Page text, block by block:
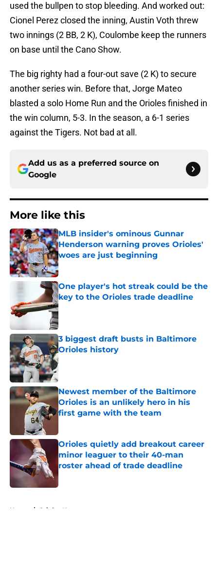
used the bullpen to stop bleeding. And worked out:
Cionel Perez closed the inning, Austin Voth threw
two innings (2 BB, 2 K), Coulombe keep the runners
on base until the Cano Show.
The big righty had a four-out save (2 K) to secure
another series win. Before that, Jorge Mateo
blasted a solo Home Run and the Orioles finished in
the win column, 5-3. In the season, a 6-1 series
against the Tigers. Not bad at all.
Add us as a preferred source on
Google
More like this
MLB insider's ominous Gunnar
Henderson warning proves Orioles'
woes are just beginning
Published by on Invalid Date
One player's hot streak could be the
key to the Orioles trade deadline
Published by on Invalid Date
3 biggest draft busts in Baltimore
Orioles history
Published by on Invalid Date
Newest member of the Baltimore
Orioles is an unlikely hero in his
first game with the team
Orioles quietly add breakout career
minor leaguer to their 40-man
roster ahead of trade deadline
Published by on Invalid Date
Home / Orioles News